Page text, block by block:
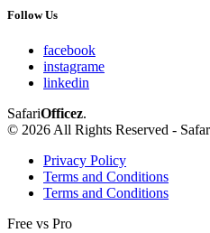
Follow Us
facebook
instagrame
linkedin
SafariOfficez.
© 2026 All Rights Reserved -
Privacy Policy
Terms and Conditions
Terms and Conditions
Free vs Pro